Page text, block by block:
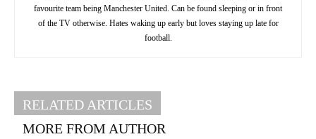
favourite team being Manchester United. Can be found sleeping or in front
of the TV otherwise. Hates waking up early but loves staying up late for
football.
RELATED ARTICLES
MORE FROM AUTHOR